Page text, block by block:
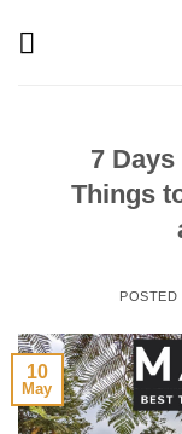
7
Things
POSTED
10
May